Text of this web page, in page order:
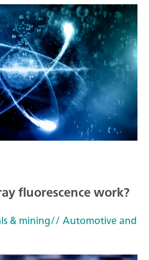
fluorescence work?
& mining// Automotive and